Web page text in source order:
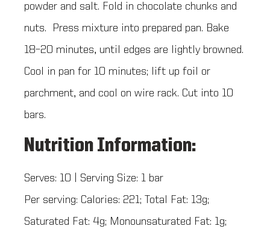
powder and salt. Fold in chocolate chunks and
nuts. Press mixture into prepared pan. Bake
18–20 minutes, until edges are lightly browned.
Cool in pan for 10 minutes; lift up foil or
parchment, and cool on wire rack. Cut into 10
bars.
Nutrition Information:
Serves: 10 | Serving Size: 1 bar
Per serving: Calories: 221; Total Fat: 13g;
Saturated Fat: 4g; Monounsaturated Fat: 1g;